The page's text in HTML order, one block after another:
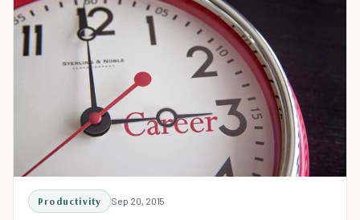
Productivity Sep 20, 2015